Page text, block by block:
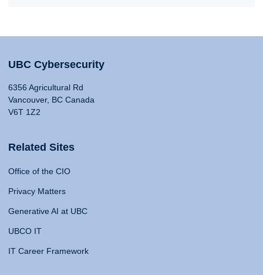
UBC Cybersecurity
6356 Agricultural Rd
Vancouver, BC Canada
V6T 1Z2
Related Sites
Office of the CIO
Privacy Matters
Generative AI at UBC
UBCO IT
IT Career Framework